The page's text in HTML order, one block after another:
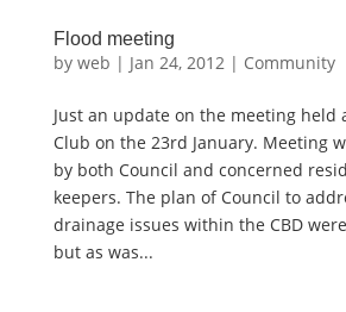
Flood meeting
by web | Jan 24, 2012| Community
Just an update on the meeting held
Club on the 23rd January. Meeting
by both Council and concerned
keepers. The plan of Council to
drainage issues within the CBD
but as was...